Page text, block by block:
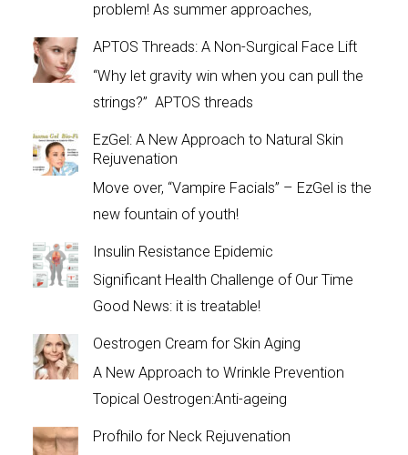
problem! As summer approaches,
APTOS Threads: A Non-Surgical Face Lift
“Why let gravity win when you can pull the
strings?” APTOS threads
EzGel: A New Approach to Natural Skin
Rejuvenation
Move over, “Vampire Facials” – EzGel is the
new fountain of youth!
Insulin Resistance Epidemic
Significant Health Challenge of Our Time
Good News: it is treatable!
Oestrogen Cream for Skin Aging
A New Approach to Wrinkle Prevention
Topical Oestrogen:Anti-ageing
Profhilo for Neck Rejuvenation